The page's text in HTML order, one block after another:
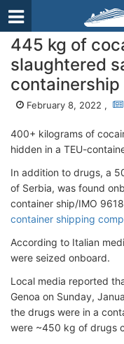
445 kg of
slaughtered
containership
February 8, 2022 ,
400+ kilograms of
hidden in a TEU-
In addition to drugs, a
of Serbia, was found
container ship/IMO
container shipping
According to Italian
were seized onboard.
Local media reported
Genoa on Sunday,
the drugs were in a
were ~450 kg of drugs